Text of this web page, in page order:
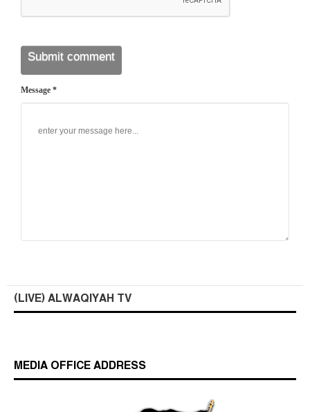
Message *
(LIVE) ALWAQIYAH TV
MEDIA OFFICE ADDRESS